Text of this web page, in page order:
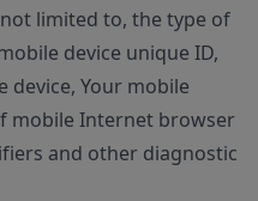
limited to, the type of
device unique ID,
device, Your mobile
mobile Internet browser
and other diagnostic